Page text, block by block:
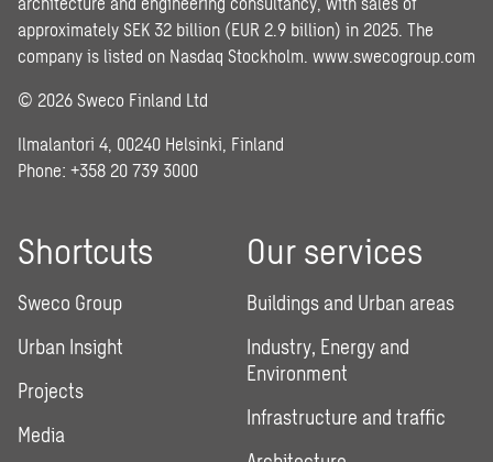
approximately SEK 32 billion (EUR 2.9 billion) in 2025. The
company is listed on Nasdaq Stockholm. www.swecogroup.com
© 2026 Sweco Finland Ltd
Ilmalantori 4, 00240 Helsinki, Finland
Phone: +358 20 739 3000
Shortcuts
Sweco Group
Urban Insight
Projects
Media
Our services
Buildings and Urban areas
Industry, Energy and
Environment
Infrastructure and traffic